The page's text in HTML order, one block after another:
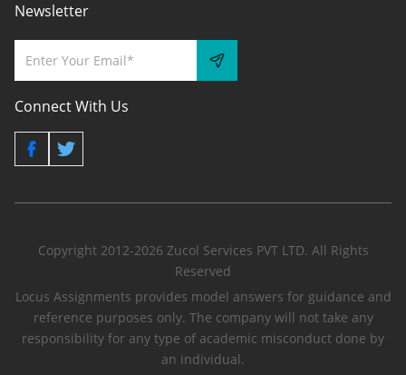
Newsletter
Connect With Us
Copyright 2012-2026 Zucol Services PVT LTD. All Rights
Reserved
Locus Assignments provides model answers for guidance and
reference purposes only. The company will not take any
responsibility for any type of academic misconduct done by
an individual.